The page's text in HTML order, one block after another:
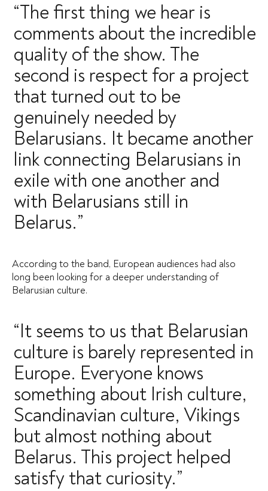
“The first thing we hear is
comments about the incredible
quality of the show. The
second is respect for a project
that turned out to be
genuinely needed by
Belarusians. It became another
link connecting Belarusians in
exile with one another and
with Belarusians still in
Belarus.”
According to the band, European audiences had also
long been looking for a deeper understanding of
Belarusian culture.
“It seems to us that Belarusian
culture is barely represented in
Europe. Everyone knows
something about Irish culture,
Scandinavian culture, Vikings
but almost nothing about
Belarus. This project helped
satisfy that curiosity.”